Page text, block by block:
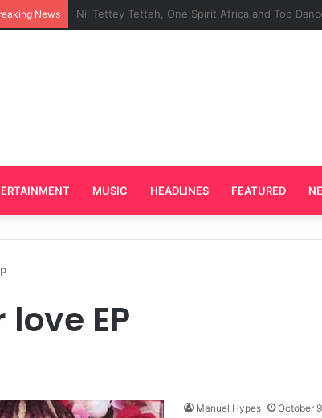
News Caleb Yeslord Plays Key Role in the Success of
MUSIC HEADLINES FEATURED
EP
Manuel Hypes October